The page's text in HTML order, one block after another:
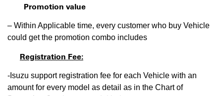
Promotion value
– Within Applicable time, every customer who buy Vehicle
could get the promotion combo includes
Registration Fee:
-Isuzu support registration fee for each Vehicle with an
amount for every model as detail as in the Chart of